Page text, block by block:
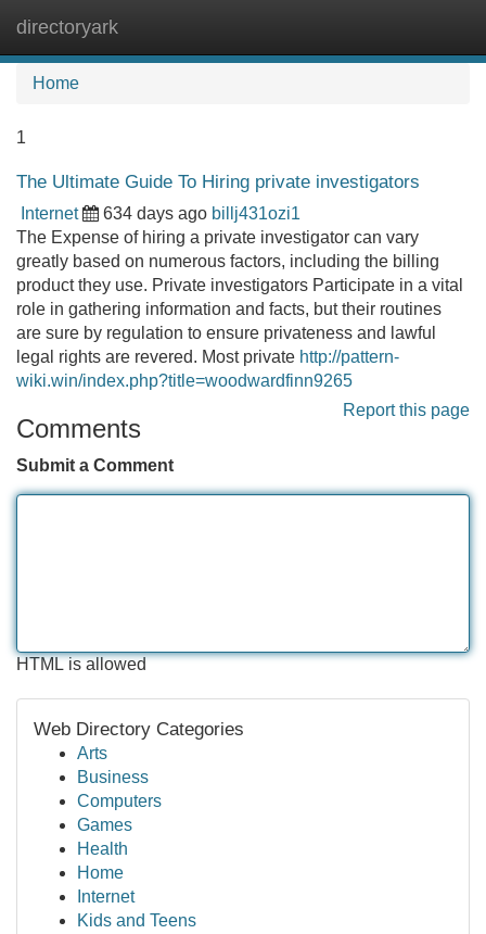
directoryark
Home
1
The Ultimate Guide To Hiring private investigators
Internet 634 days ago billj431ozi1
The Expense of hiring a private investigator can vary
greatly based on numerous factors, including the billing
product they use. Private investigators Participate in a vital
role in gathering information and facts, but their routines
are sure by regulation to ensure privateness and lawful
legal rights are revered. Most private http://pattern-
wiki.win/index.php?title=woodwardfinn9265
Report this page
Comments
Submit a Comment
HTML is allowed
Web Directory Categories
Arts
Business
Computers
Games
Health
Home
Internet
Kids and Teens